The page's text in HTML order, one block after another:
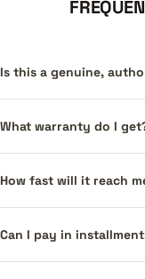
Is this a genuine,
What warranty do I
How fast will it reach
Can I pay in